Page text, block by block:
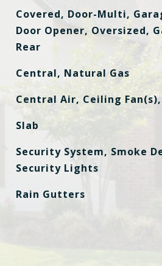
Covered, Door-Multi,
Door Opener, Oversized,
Rear
Central, Natural Gas
Central Air, Ceiling
Slab
Security System, Smoke
Security Lights
Rain Gutters